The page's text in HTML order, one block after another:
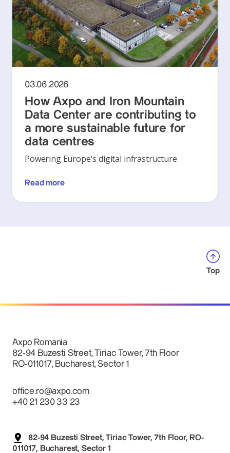
03.06.2026
How Axpo and Iron Mountain
Data Center are contributing to
a more sustainable future for
data centres
Powering Europe's digital infrastructure
Read more
Top
Axpo Romania
82-94 Buzesti Street, Tiriac Tower, 7th Floor
RO-011017, Bucharest, Sector 1
office.ro@axpo.com
+40 21 230 33 23
82-94 Buzesti Street, Tiriac Tower, 7th Floor, RO-
011017, Bucharest, Sector 1